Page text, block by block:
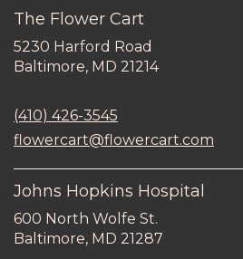
The Flower Cart
5230 Harford Road
Baltimore, MD 21214(link
new
window)
(410) 426-3545
flowercart@flowercart.com
Johns Hopkins Hospital
600 North Wolfe St.
Baltimore, MD 21287